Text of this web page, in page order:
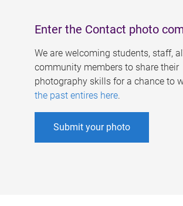
Enter the Contact photo
We are welcoming students, staff,
community members to share their
photography skills for a chance to
the past entires here.
Submit your photo